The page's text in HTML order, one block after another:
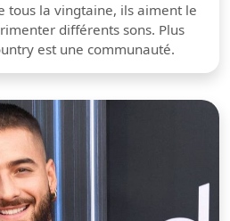
tous la vingtaine, ils aiment le
différents sons. Plus
est une communauté.